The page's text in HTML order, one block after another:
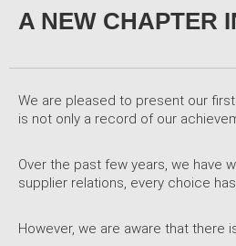
A NEW CHAPTER
We are pleased to present our
is not only a record of our
Over the past few years, we have
supplier relations, every choice
However, we are aware that there